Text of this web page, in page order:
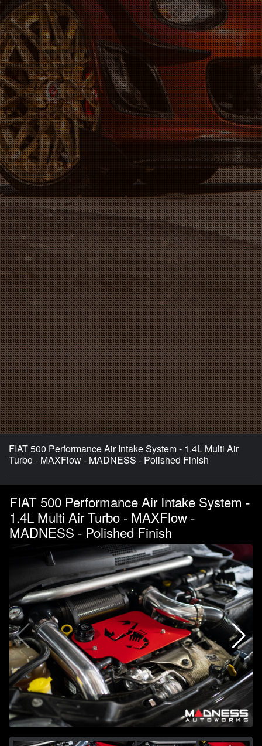
FIAT 500 Performance Air Intake System - 1.4L Multi Air
Turbo - MAXFlow - MADNESS - Polished Finish
FIAT 500 Performance Air Intake System -
1.4L Multi Air Turbo - MAXFlow -
MADNESS - Polished Finish